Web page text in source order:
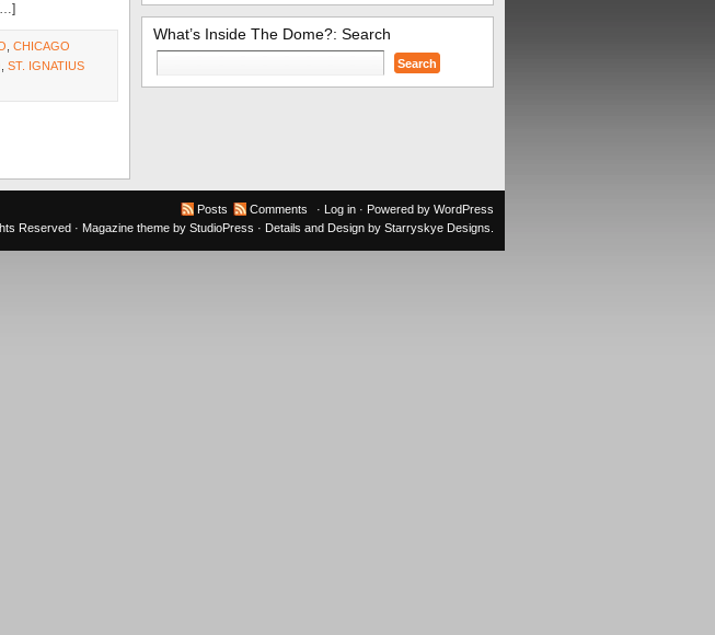
CHICAGO
ST. IGNATIUS
What’s Inside The Dome?: Search
Search
for:
Posts Comments · Log in · Powered by WordPress
Reserved · Magazine theme by StudioPress · Details and Design by Starryskye Designs